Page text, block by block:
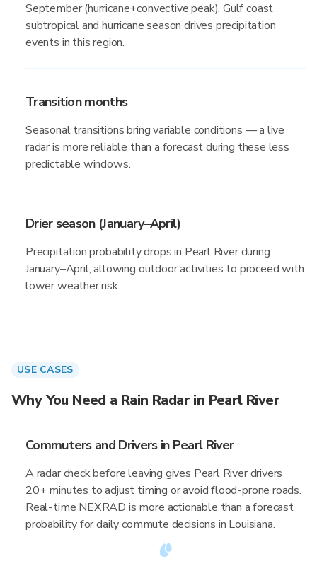
September (hurricane+convective peak). Gulf coast
subtropical and hurricane season drives precipitation
events in this region.
Transition months
Seasonal transitions bring variable conditions — a live
radar is more reliable than a forecast during these less
predictable windows.
Drier season (January–April)
Precipitation probability drops in Pearl River during
January–April, allowing outdoor activities to proceed with
lower weather risk.
USE CASES
Why You Need a Rain Radar in Pearl River
Commuters and Drivers in Pearl River
A radar check before leaving gives Pearl River drivers
20+ minutes to adjust timing or avoid flood-prone roads.
Real-time NEXRAD is more actionable than a forecast
probability for daily commute decisions in Louisiana.